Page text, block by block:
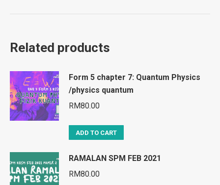
Related products
Form 5 chapter 7: Quantum Physics
/physics quantum
RM80.00
ADD TO CART
RAMALAN SPM FEB 2021
RM80.00